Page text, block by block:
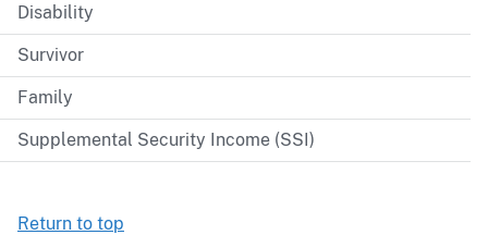
Disability
Survivor
Family
Supplemental Security Income (SSI)
Return to top